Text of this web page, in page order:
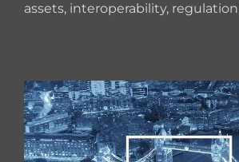
assets, interoperability,